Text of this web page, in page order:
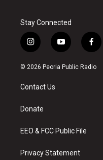
Stay Connected
i
n
s
a
g
a
y
o
u
f
a
c
© 2026 Peoria Public Radio
Contact Us
Donate
EEO & FCC Public File
Privacy Statement